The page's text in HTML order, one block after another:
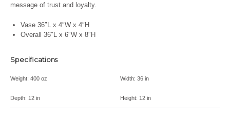
message of trust and loyalty.
Vase 36″L x 4″W x 4″H
Overall 36″L x 6″W x 8″H
Specifications
Weight: 400 oz Width: 36 in
Depth: 12 in Height: 12 in